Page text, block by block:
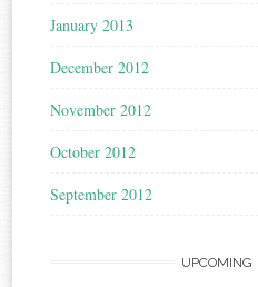
January 2013
December 2012
November 2012
October 2012
September 2012
UPCOMING